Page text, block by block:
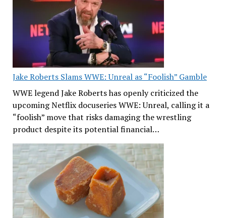
Jake Roberts Slams WWE: Unreal as “Foolish” Gamble
WWE legend Jake Roberts has openly criticized the
upcoming Netflix docuseries WWE: Unreal, calling it a
“foolish” move that risks damaging the wrestling
product despite its potential financial…